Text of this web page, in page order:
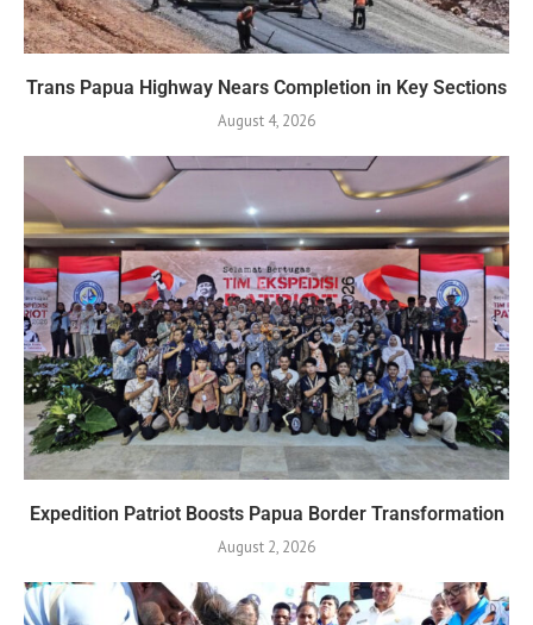
Trans Papua Highway Nears Completion in Key Sections
August 4, 2026
Expedition Patriot Boosts Papua Border Transformation
August 2, 2026